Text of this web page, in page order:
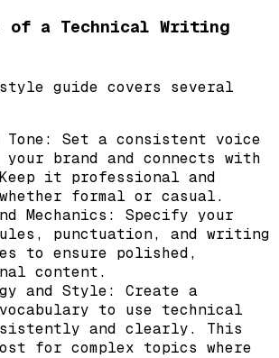
of a Technical Writing
guide covers several
Tone: Set a consistent voice
brand and connects with
it professional and
formal or casual.
Mechanics: Specify your
punctuation, and writing
to ensure polished,
content.
and Style: Create a
to use technical
and clearly. This
for complex topics where